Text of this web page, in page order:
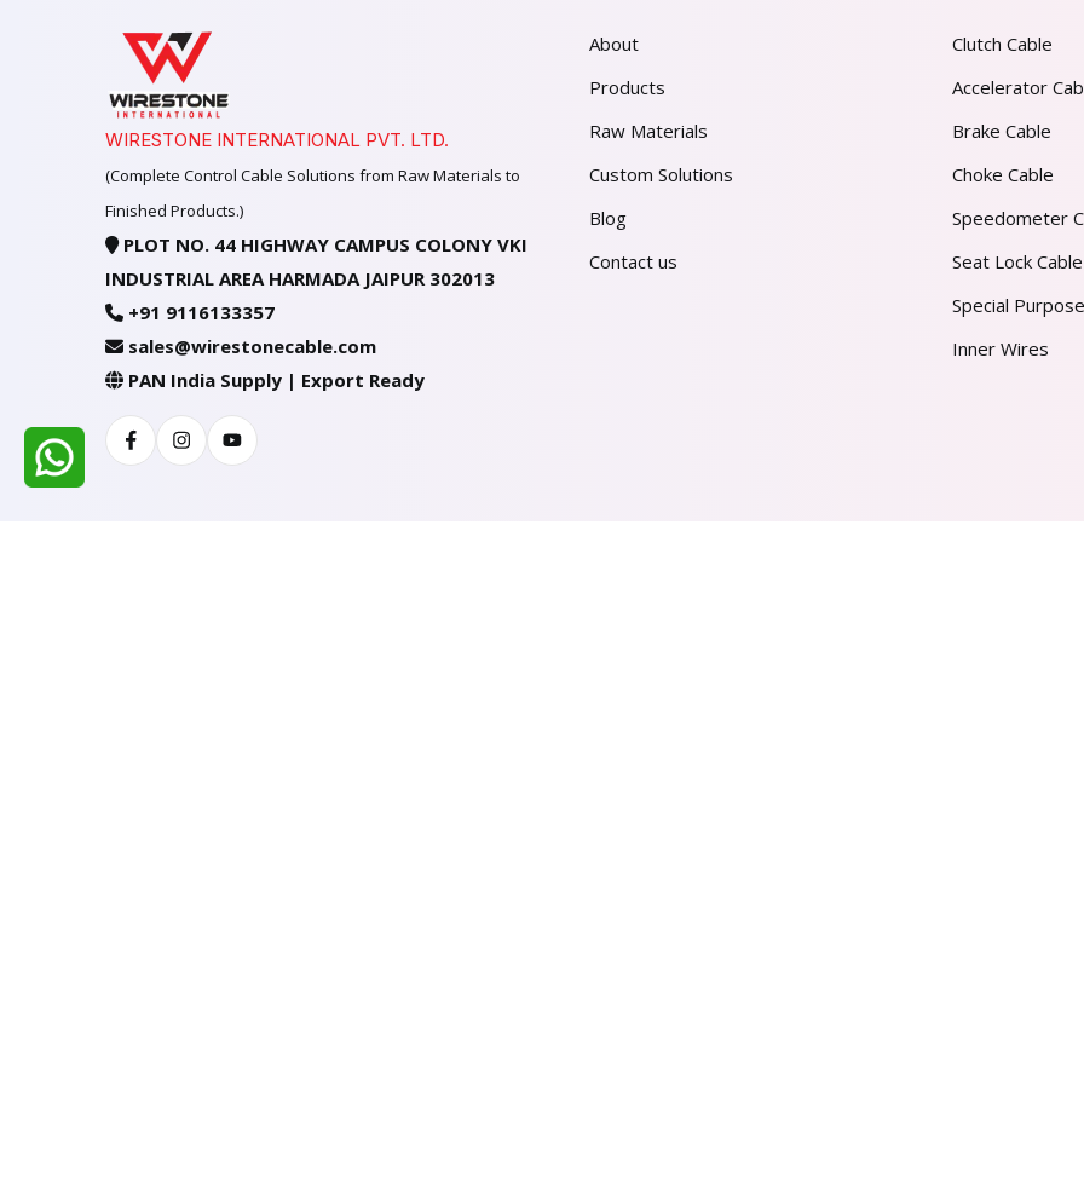
WIRESTONE INTERNATIONAL PVT. LTD.
(Complete Control Cable Solutions from Raw Materials to
Finished Products.)
PLOT NO. 44 HIGHWAY CAMPUS COLONY VKI
INDUSTRIAL AREA HARMADA JAIPUR 302013
+91 9116133357
sales@wirestonecable.com
PAN India Supply | Export Ready
FacebookInstagramYoutube
About
Products
Raw Materials
Custom Solutions
Blog
Contact us
Clutch Cable
Accelerator
Brake Cable
Choke Cable
Speedometer
Seat Lock Cable
Special
Inner Wires